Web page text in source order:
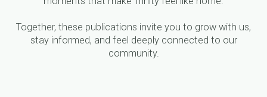
Together, these publications invite you to grow with us,
stay informed, and feel deeply connected to our
community.